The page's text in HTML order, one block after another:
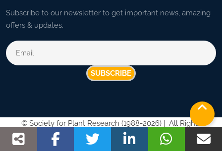
Subscribe to our newsletter to get important news, amazing
offers & updates.
SUBSCRIBE
© Society for Plant Research (1988-2026) |
All Rights
Reserved |
Privacy Policy